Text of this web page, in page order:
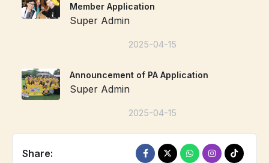
Member Application
Super Admin
2025-04-15
Announcement of PA Application
Super Admin
2025-04-15
Share: